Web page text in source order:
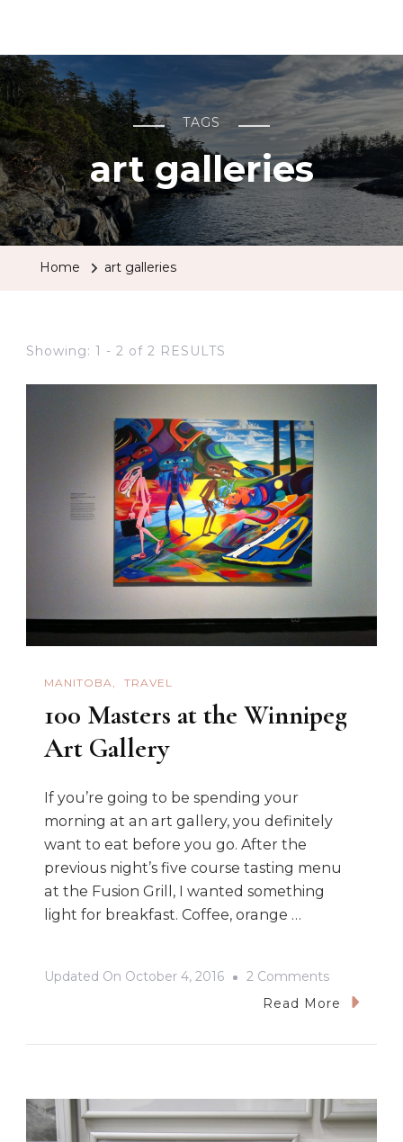
TAGS
art galleries
Home art galleries
Showing: 1 - 2 of 2 RESULTS
MANITOBA TRAVEL
100 Masters at the Winnipeg
Art Gallery
If you’re going to be spending your
morning at an art gallery, you definitely
want to eat before you go. After the
previous night’s five course tasting menu
at the Fusion Grill, I wanted something
light for breakfast. Coffee, orange …
Updated On October 4, 2016 2 CommentsOn
100
Winnipeg
Art
Read More